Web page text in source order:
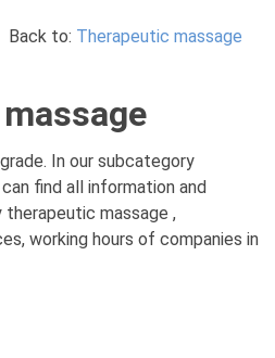
Back to: Therapeutic massage
In our subcategory
find all information and
massage ,
working hours of companies in